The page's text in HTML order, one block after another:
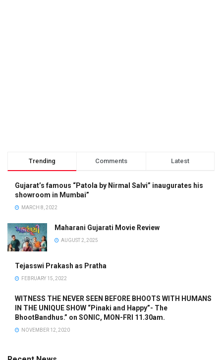
Trending Comments Latest
Gujarat’s famous “Patola by Nirmal Salvi” inaugurates his
showroom in Mumbai”
MARCH 8, 2022
Maharani Gujarati Movie Review
AUGUST 2, 2025
Tejasswi Prakash as Pratha
FEBRUARY 15, 2022
WITNESS THE NEVER SEEN BEFORE BHOOTS WITH HUMANS
IN THE UNIQUE SHOW “Pinaki and Happy”- The
BhootBandhus.” on SONIC, MON-FRI 11.30am.
NOVEMBER 12, 2020